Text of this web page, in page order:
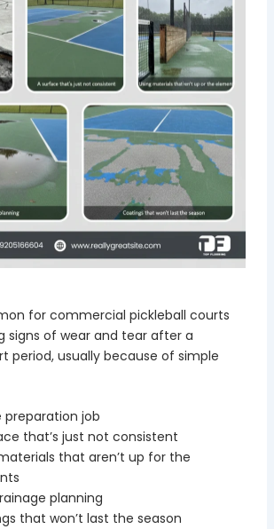
for commercial pickleball courts
signs of wear and tear after a
period, usually because of simple
preparation job
that’s just not consistent
that aren’t up for the
planning
that won’t last the season